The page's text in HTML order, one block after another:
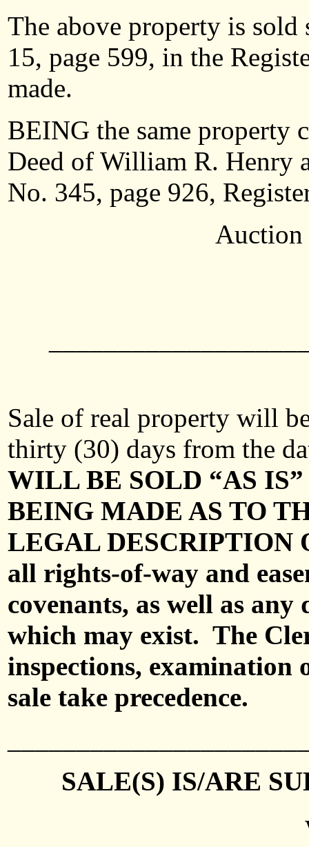
The above property is
15, page 599, in the
made.
BEING the same property
Deed of William R. Henry
No. 345, page 926,
Auction
Sale of real property will
thirty (30) days from the
WILL BE SOLD “AS
BEING MADE AS TO
LEGAL DESCRIPTION
all rights-of-way and
covenants, as well as
which may exist. The
inspections,
sale take precedence.
SALE(S) IS/ARE